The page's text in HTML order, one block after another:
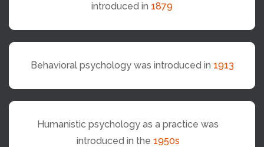
introduced in 1879
Behavioral psychology was introduced in 1913
Humanistic psychology as a practice was
introduced in the 1950s